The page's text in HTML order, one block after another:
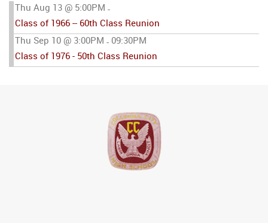
Thu Aug 13 @ 5:00PM -
Class of 1966 -- 60th Class Reunion
Thu Sep 10 @ 3:00PM - 09:30PM
Class of 1976 - 50th Class Reunion